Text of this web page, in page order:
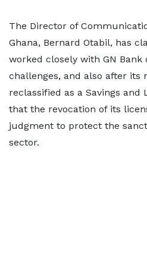
The Director of
Ghana, Bernard Otabil, has
worked closely with GN
challenges, and also after its
reclassified as a Savings and
that the revocation of its
judgment to protect the
sector.